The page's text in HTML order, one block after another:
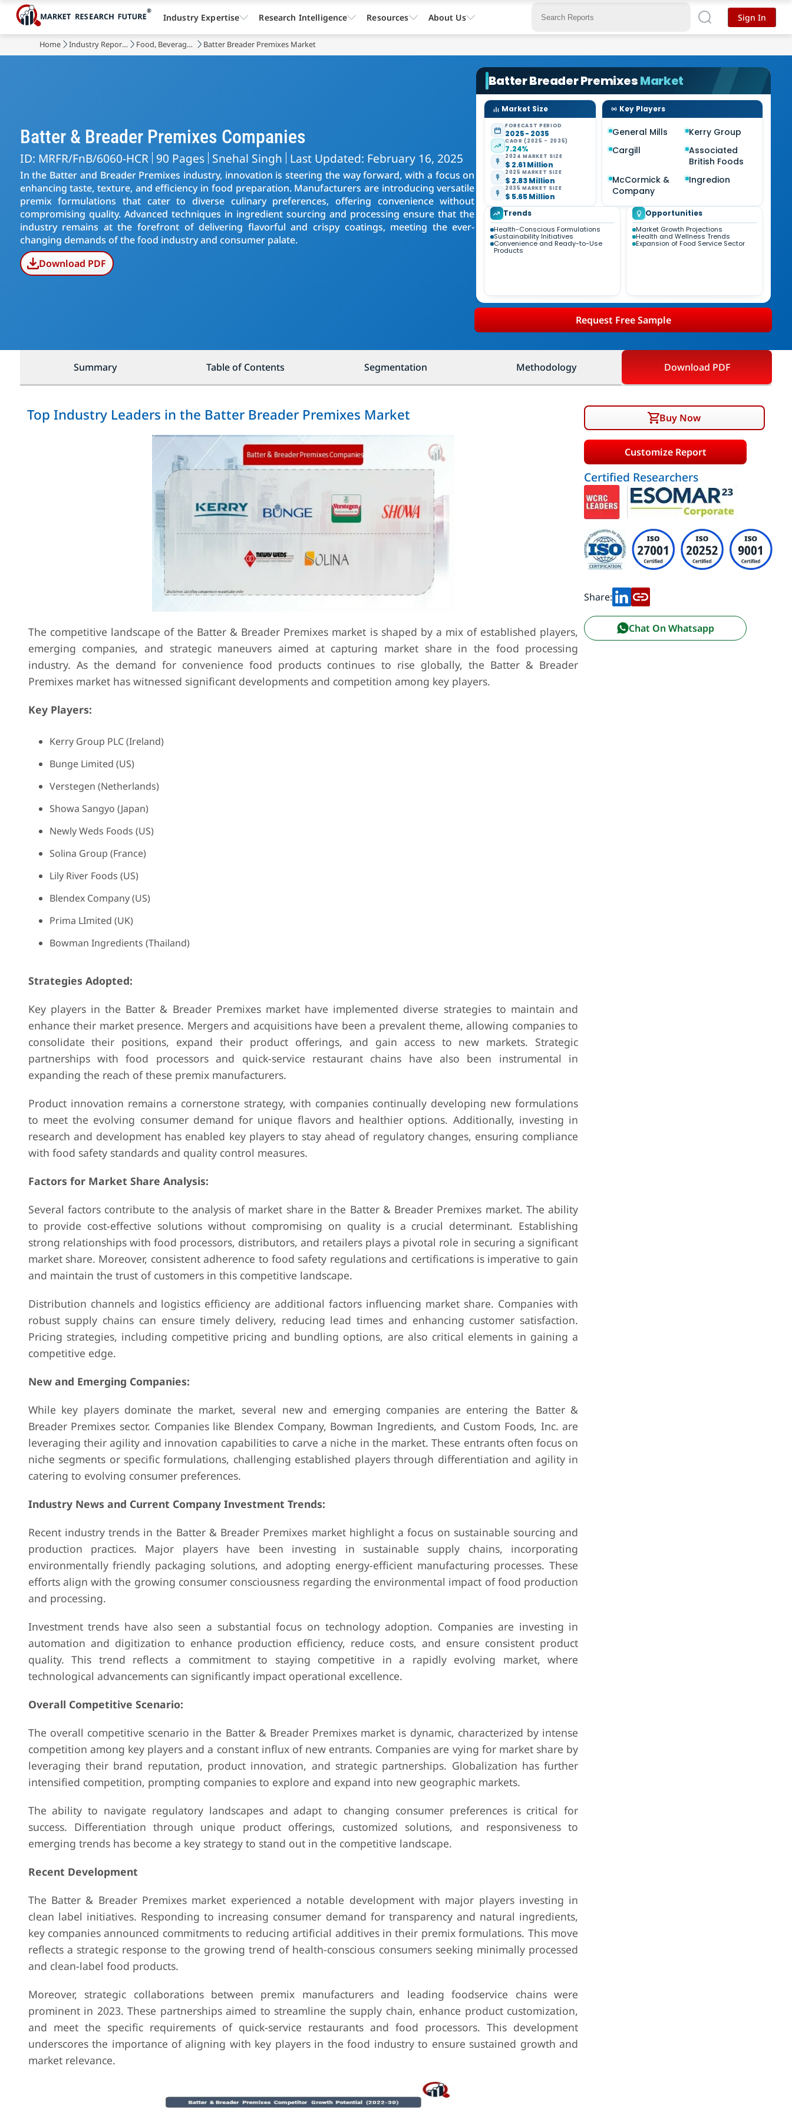
Home Industry Reports Food, Beverages & Nutrition Batter Breader Premixes Market
Batter & Breader Premixes Companies
ID: MRFR/FnB/6060-HCR 90 Pages Snehal Singh Last Updated: February 16, 2025
In the Batter and Breader Premixes industry, innovation is steering the way forward, with a focus on
enhancing taste, texture, and efficiency in food preparation. Manufacturers are introducing versatile
premix formulations that cater to diverse culinary preferences, offering convenience without
compromising quality. Advanced techniques in ingredient sourcing and processing ensure that the
industry remains at the forefront of delivering flavorful and crispy coatings, meeting the ever-
changing demands of the food industry and consumer palate.
Download PDF
Batter Breader PremixesMarket
Market Size
FORECAST PERIOD
2025 - 2035
CAGR (2025 - 2035)
7.24%
2024 MARKET SIZE
$ 2.61 Million
2025 MARKET SIZE
$ 2.83 Million
2035 MARKET SIZE
$ 5.65 Million
Key Players
General Mills
Kerry Group
Cargill
Associated
British Foods
McCormick &
Company
Ingredion
Trends
Health-Conscious Formulations
Sustainability Initiatives
Convenience and Ready-to-Use
Products
Opportunities
Market Growth Projections
Health and Wellness Trends
Expansion of Food Service Sector
Request Free Sample
Summary Table of Contents Segmentation Methodology Download PDF
Top Industry Leaders in the Batter Breader Premixes Market
The competitive landscape of the Batter & Breader Premixes market is shaped by a mix of established players,
emerging companies, and strategic maneuvers aimed at capturing market share in the food processing
industry. As the demand for convenience food products continues to rise globally, the Batter & Breader
Premixes market has witnessed significant developments and competition among key players.
Key Players:
Kerry Group PLC (Ireland)
Bunge Limited (US)
Verstegen (Netherlands)
Showa Sangyo (Japan)
Newly Weds Foods (US)
Solina Group (France)
Lily River Foods (US)
Blendex Company (US)
Prima LImited (UK)
Bowman Ingredients (Thailand)
Strategies Adopted:
Key players in the Batter & Breader Premixes market have implemented diverse strategies to maintain and
enhance their market presence. Mergers and acquisitions have been a prevalent theme, allowing companies to
consolidate their positions, expand their product offerings, and gain access to new markets. Strategic
partnerships with food processors and quick-service restaurant chains have also been instrumental in
expanding the reach of these premix manufacturers.
Product innovation remains a cornerstone strategy, with companies continually developing new formulations
to meet the evolving consumer demand for unique flavors and healthier options. Additionally, investing in
research and development has enabled key players to stay ahead of regulatory changes, ensuring compliance
with food safety standards and quality control measures.
Factors for Market Share Analysis:
Several factors contribute to the analysis of market share in the Batter & Breader Premixes market. The ability
to provide cost-effective solutions without compromising on quality is a crucial determinant. Establishing
strong relationships with food processors, distributors, and retailers plays a pivotal role in securing a significant
market share. Moreover, consistent adherence to food safety regulations and certifications is imperative to gain
and maintain the trust of customers in this competitive landscape.
Distribution channels and logistics efficiency are additional factors influencing market share. Companies with
robust supply chains can ensure timely delivery, reducing lead times and enhancing customer satisfaction.
Pricing strategies, including competitive pricing and bundling options, are also critical elements in gaining a
competitive edge.
New and Emerging Companies:
While key players dominate the market, several new and emerging companies are entering the Batter &
Breader Premixes sector. Companies like Blendex Company, Bowman Ingredients, and Custom Foods, Inc. are
leveraging their agility and innovation capabilities to carve a niche in the market. These entrants often focus on
niche segments or specific formulations, challenging established players through differentiation and agility in
catering to evolving consumer preferences.
Industry News and Current Company Investment Trends:
Recent industry trends in the Batter & Breader Premixes market highlight a focus on sustainable sourcing and
production practices. Major players have been investing in sustainable supply chains, incorporating
environmentally friendly packaging solutions, and adopting energy-efficient manufacturing processes. These
efforts align with the growing consumer consciousness regarding the environmental impact of food production
and processing.
Investment trends have also seen a substantial focus on technology adoption. Companies are investing in
automation and digitization to enhance production efficiency, reduce costs, and ensure consistent product
quality. This trend reflects a commitment to staying competitive in a rapidly evolving market, where
technological advancements can significantly impact operational excellence.
Overall Competitive Scenario:
The overall competitive scenario in the Batter & Breader Premixes market is dynamic, characterized by intense
competition among key players and a constant influx of new entrants. Companies are vying for market share by
leveraging their brand reputation, product innovation, and strategic partnerships. Globalization has further
intensified competition, prompting companies to explore and expand into new geographic markets.
The ability to navigate regulatory landscapes and adapt to changing consumer preferences is critical for
success. Differentiation through unique product offerings, customized solutions, and responsiveness to
emerging trends has become a key strategy to stand out in the competitive landscape.
Recent Development
The Batter & Breader Premixes market experienced a notable development with major players investing in
clean label initiatives. Responding to increasing consumer demand for transparency and natural ingredients,
key companies announced commitments to reducing artificial additives in their premix formulations. This move
reflects a strategic response to the growing trend of health-conscious consumers seeking minimally processed
and clean-label food products.
Moreover, strategic collaborations between premix manufacturers and leading foodservice chains were
prominent in 2023. These partnerships aimed to streamline the supply chain, enhance product customization,
and meet the specific requirements of quick-service restaurants and food processors. This development
underscores the importance of aligning with key players in the food industry to ensure sustained growth and
market relevance.
Buy Now
Customize Report
Certified Researchers
Share:
Chat On Whatsapp
Industry Expertise Research Intelligence Resources About Us Sign In